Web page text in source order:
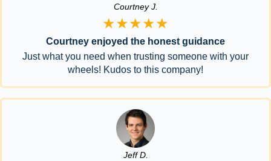
Courtney J.
★★★★★
Courtney enjoyed the honest guidance
Just what you need when trusting someone with your
wheels! Kudos to this company!
Jeff D.